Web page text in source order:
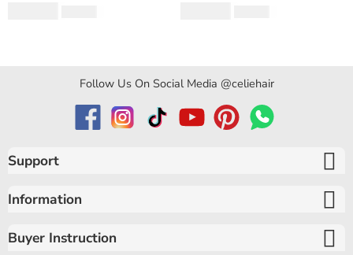
Follow Us On Social Media @celiehair
Support
Information
Buyer Instruction